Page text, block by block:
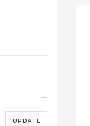
UPDATE